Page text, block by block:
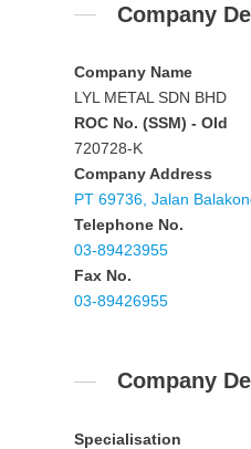
Company
Company Name
LYL METAL SDN BHD
ROC No. (SSM) - Old
720728-K
Company Address
PT 69736, Jalan
Telephone No.
03-89423955
Fax No.
03-89426955
Company
Specialisation